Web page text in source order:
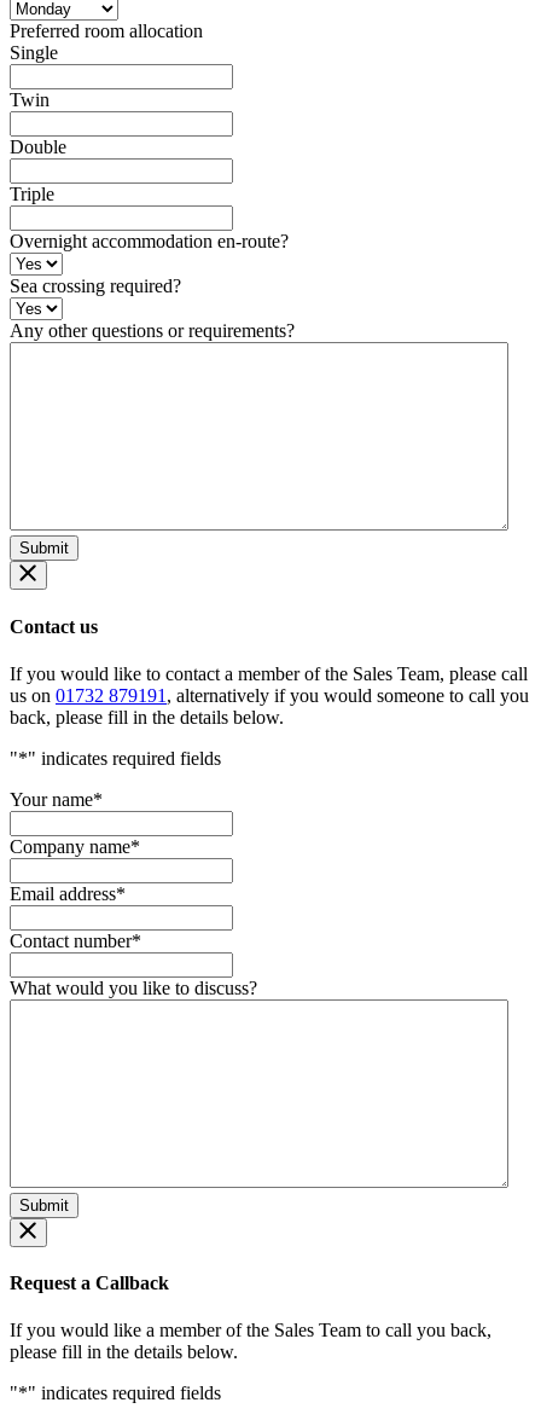
Preferred room allocation
Single
Twin
Double
Triple
Overnight accommodation en-route?
Sea crossing required?
Any other questions or requirements?
Contact us
If you would like to contact a member of the Sales Team, please call
us on 01732 879191 , alternatively if you would someone to call you
back, please fill in the details below.
"*" indicates required fields
Your name*
Company name*
Email address*
Contact number*
What would you like to discuss?
Request a Callback
If you would like a member of the Sales Team to call you back,
please fill in the details below.
"*" indicates required fields